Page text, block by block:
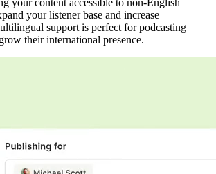
your content accessible to non-English
your listener base and increase
support is perfect for podcasting
their international presence.